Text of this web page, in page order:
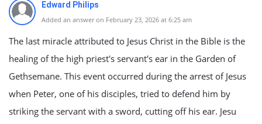
Edward Philips
Added an answer on February 23, 2026 at 6:25 am
The last miracle attributed to Jesus Christ in the Bible is the
healing of the high priest's servant's ear in the Garden of
Gethsemane. This event occurred during the arrest of Jesus
when Peter, one of his disciples, tried to defend him by
striking the servant with a sword, cutting off his ear. Jesu